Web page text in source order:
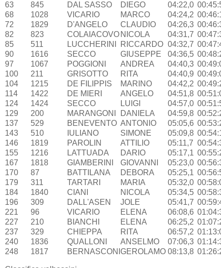
63
845 DAL SASSO DIEGO 04:22,0
68
1028 VICARIO MARCO 04:24,2
72
1829 D'ANGELO CLAUDIO 04:26,3
82
823 COLAIACOVO NICOLA 04:31,7
85
511 LUCCHERINI RICCARDO 04:32,7
90
1616 SECCO GIUSEPPE 04:36,5
97
1067 POGGIONI ANDREA 04:40,3
100
211 GRISOTTO RITA 04:40,9
104
1215 DE FILIPPIS MARINO 04:42,2
114
1422 DE MIERI ANGELO 04:51,8
124
1424 SECCO LUIGI 04:57,0
129
200 MARANGONI DANIELA 04:59,8
137
529 BENEVENTO ANTONIO 05:05,6
143
510 IULIANO SIMONE 05:09,8
146
1819 PAROLIN ATTILIO 05:11,7
155
1216 LATTUADA DARIO 05:17,1
167
1818 GIAMBERINI GIOVANNI 05:23,0
170
87 BATTILANA DEBORA 05:25,1
179
311 TARTARI MARIA 05:32,0
184
1840 CIANI NICOLA 05:34,5
196
309 DALL'ASEN JOLE 05:41,7
221
96 VICARIO ELENA 06:08,6
227
210 BIANCHI ELENA 06:25,2
237
329 CHIEPPA RITA 06:57,2
240
1836 QUALLONI ANSELMO 07:06,3
248
1817 BERNASCONI GEROLAMO 08:13,8